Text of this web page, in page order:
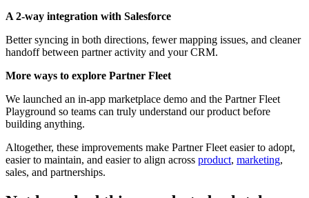
A 2-way integration with Salesforce
Better syncing in both directions, fewer mapping issues, and cleaner
handoff between partner activity and your CRM.
More ways to explore Partner Fleet
We launched an in-app marketplace demo and the Partner Fleet
Playground so teams can truly understand our product before
building anything.
Altogether, these improvements make Partner Fleet easier to adopt,
easier to maintain, and easier to align across product, marketing,
sales, and partnerships.